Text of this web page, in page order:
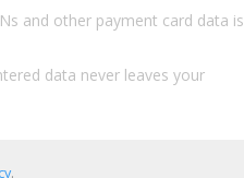
and other payment card data is
data never leaves your
.